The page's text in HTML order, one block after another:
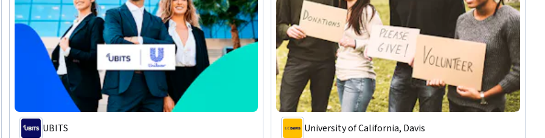
UBITS
University of California, Davis